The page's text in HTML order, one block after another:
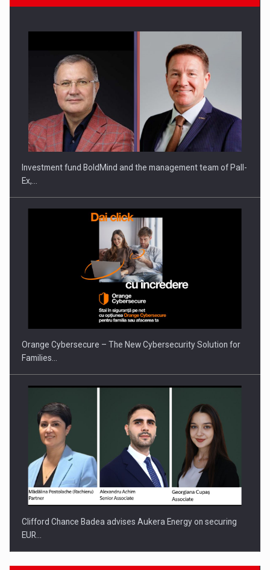
Investment fund BoldMind and the management team of Pall-
Ex,…
Orange Cybersecure – The New Cybersecurity Solution for
Families…
Clifford Chance Badea advises Aukera Energy on securing
EUR…